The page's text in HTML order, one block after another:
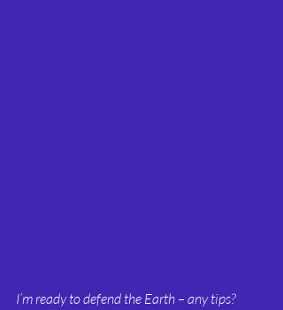
I’m ready to defend the Earth – any tips?